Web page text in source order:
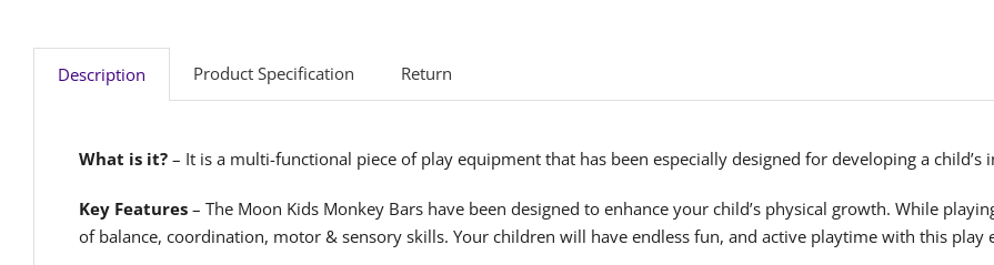
Description Product Specification Return
What is it?– It is a multi-functional piece of play equipment that has been especially designed for developing a child’s
Key Features– The Moon Kids Monkey Bars have been designed to enhance your child’s physical growth. While
of balance, coordination, motor & sensory skills. Your children will have endless fun, and active playtime with this